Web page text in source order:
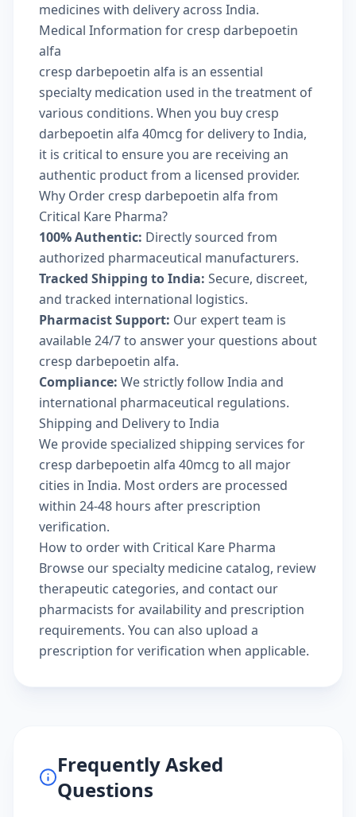
medicines with delivery across India.
Medical Information for cresp darbepoetin
alfa
cresp darbepoetin alfa is an essential
specialty medication used in the treatment of
various conditions. When you buy cresp
darbepoetin alfa 40mcg for delivery to India,
it is critical to ensure you are receiving an
authentic product from a licensed provider.
Why Order cresp darbepoetin alfa from
Critical Kare Pharma?
100% Authentic: Directly sourced from
authorized pharmaceutical manufacturers.
Tracked Shipping to India: Secure, discreet,
and tracked international logistics.
Pharmacist Support: Our expert team is
available 24/7 to answer your questions about
cresp darbepoetin alfa.
Compliance: We strictly follow India and
international pharmaceutical regulations.
Shipping and Delivery to India
We provide specialized shipping services for
cresp darbepoetin alfa 40mcg to all major
cities in India. Most orders are processed
within 24-48 hours after prescription
verification.
How to order with Critical Kare Pharma
Browse ourspecialty medicine catalog, review
therapeutic categories, and contact our
pharmacists for availability and prescription
requirements. You can also upload a
prescription for verification when applicable.
Frequently Asked
Questions